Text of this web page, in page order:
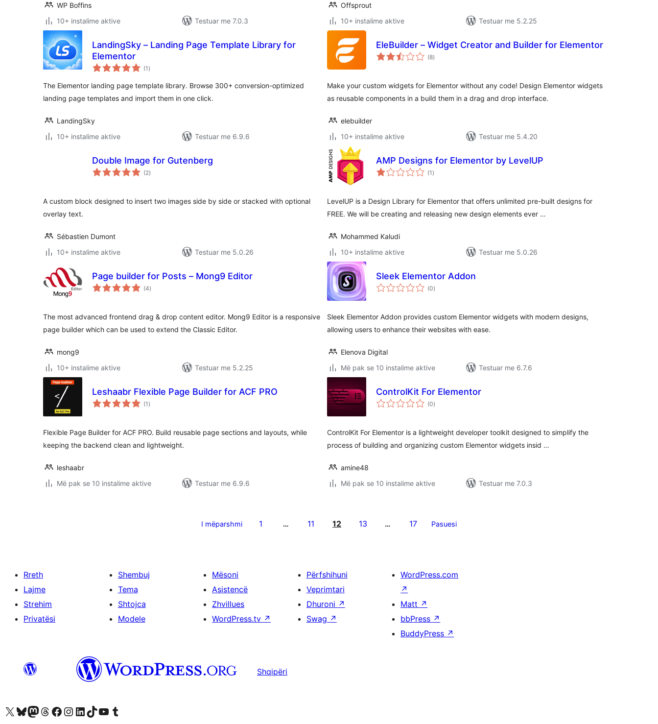
WP Boffins
10+ instalime aktive
Testuar me 7.0.3
Offsprout
10+ instalime aktive
Testuar me 5.2.25
LandingSky – Landing Page Template Library for
Elementor
(1 vlerësime
gjithsej
)
The Elementor landing page template library. Browse 300+ conversion-optimized
landing page templates and import them in one click.
LandingSky
10+ instalime aktive
Testuar me 6.9.6
EleBuilder – Widget Creator and Builder for Elementor
(8vlerësime
gjithsej
)
Make your custom widgets for Elementor without any code! Design Elementor widgets
as reusable components in a build them in a drag and drop interface.
elebuilder
10+ instalime aktive
Testuar me 5.4.20
Double Image for Gutenberg
(2vlerësime
gjithsej
)
A custom block designed to insert two images side by side or stacked with optional
overlay text.
Sébastien Dumont
10+ instalime aktive
Testuar me 5.0.26
AMP Designs for Elementor by LevelUP
(1 vlerësime
gjithsej
)
LevelUP is a Design Library for Elementor that offers unlimited pre-built designs for
FREE. We will be creating and releasing new design elements ever …
Mohammed Kaludi
10+ instalime aktive
Testuar me 5.0.26
Page builder for Posts – Mong9 Editor
(4vlerësime
gjithsej
)
The most advanced frontend drag & drop content editor. Mong9 Editor is a responsive
page builder which can be used to extend the Classic Editor.
mong9
10+ instalime aktive
Testuar me 5.2.25
Sleek Elementor Addon
(0vlerësime
gjithsej
)
Sleek Elementor Addon provides custom Elementor widgets with modern designs,
allowing users to enhance their websites with ease.
Elenova Digital
Më pak se 10 instalime aktive
Testuar me 6.7.6
Leshaabr Flexible Page Builder for ACF PRO
(1 vlerësime
gjithsej
)
Flexible Page Builder for ACF PRO. Build reusable page sections and layouts, while
keeping the backend clean and lightweight.
leshaabr
Më pak se 10 instalime aktive
Testuar me 6.9.6
ControlKit For Elementor
(0vlerësime
gjithsej
)
ControlKit For Elementor is a lightweight developer toolkit designed to simplify the
process of building and organizing custom Elementor widgets insid …
amine48
Më pak se 10 instalime aktive
Testuar me 7.0.3
I mëparshmi 1 … 11 12 13 … 17 Pasuesi
Rreth
Lajme
Strehim
Privatësi
Shembuj
Tema
Shtojca
Modele
Mësoni
Asistencë
Zhvillues
WordPress.tv ↗
Përfshihuni
Veprimtari
Dhuroni ↗
Swag ↗
WordPress.com
↗
Matt ↗
bbPress ↗
BuddyPress ↗
Shqipëri
Vizitoni llogarinë tonë X (ish Twitter)
Vizitoni llogarinë tonë Bluesky
Vizitoni llogarinë tonë Mastodon
Vizitoni llogarinë tonë Threads
Vizitoni faqen tonë në Facebook
Vizitoni llogarinë tonë Instagram
Vizitoni llogarinë tonë LinkedIn
Vizitoni llogarinë tonë TikTok
Vizitoni kanalin tonë YouTube
Vizitoni llogarinë tonë Tumblr